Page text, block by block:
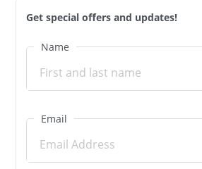
Get special offers and updates!
Name
Email